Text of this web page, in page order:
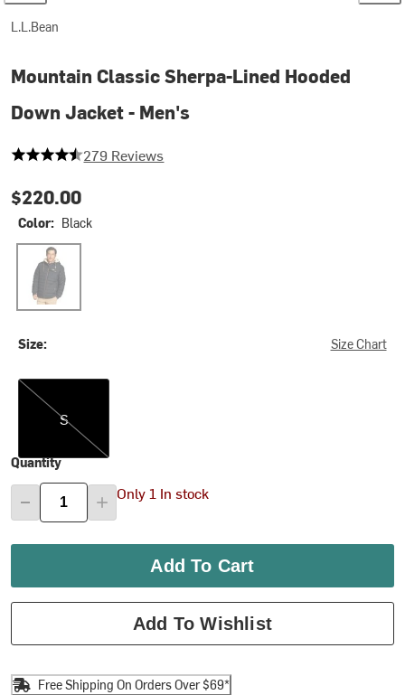
L.L.Bean
Mountain Classic Sherpa-Lined Hooded
Down Jacket - Men's
4.598566308243727 out of 5 stars
279 Reviews
$220.00
Color: Black
Black
Size: Size Chart
S
S
Quantity
Only 1 In stock
Add To Cart
Add To Wishlist
Free Shipping On Orders Over $69*